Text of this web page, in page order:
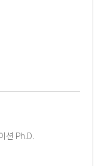
션 Ph.D.